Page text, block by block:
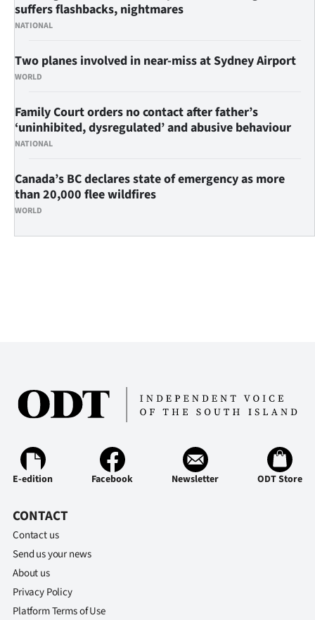
NATIONAL
suffers flashbacks, nightmares
WORLD
Two planes involved in near-miss at Sydney Airport
NATIONAL
Family Court orders no contact after father’s
‘uninhibited, dysregulated’ and abusive behaviour
WORLD
Canada’s BC declares state of emergency as more
than 20,000 flee wildfires
E-edition Facebook Newsletter ODT Store
CONTACT
Contact us
Send us your news
About us
Privacy Policy
Platform Terms of Use